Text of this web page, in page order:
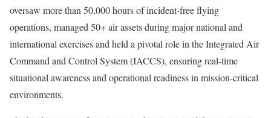
oversaw more than 50,000 hours of incident-free flying
operations, managed 50+ air assets during major national and
international exercises and held a pivotal role in the Integrated Air
Command and Control System (IACCS), ensuring real-time
situational awareness and operational readiness in mission-critical
environments.